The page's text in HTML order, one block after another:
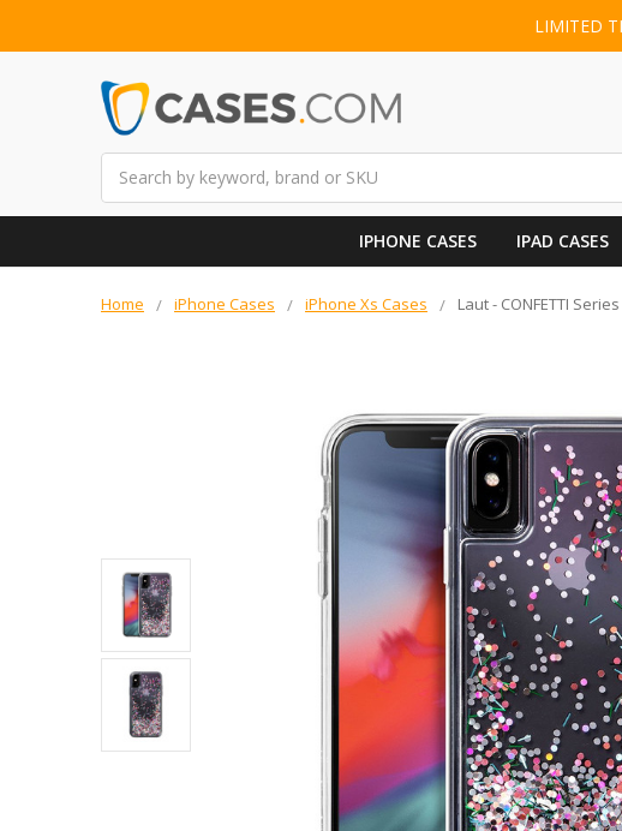
LIMITED
IPHONE CASES IPAD CASES
Home iPhone Cases iPhone Xs Cases Laut - CONFETTI